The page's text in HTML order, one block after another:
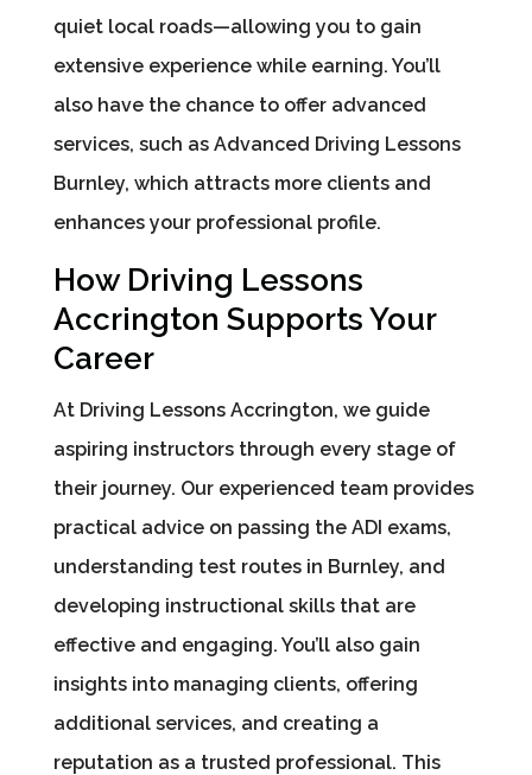
quiet local roads—allowing you to gain
extensive experience while earning. You’ll
also have the chance to offer advanced
services, such as Advanced Driving Lessons
Burnley, which attracts more clients and
enhances your professional profile.
How Driving Lessons
Accrington Supports Your
Career
At Driving Lessons Accrington, we guide
aspiring instructors through every stage of
their journey. Our experienced team provides
practical advice on passing the ADI exams,
understanding test routes in Burnley, and
developing instructional skills that are
effective and engaging. You’ll also gain
insights into managing clients, offering
additional services, and creating a
reputation as a trusted professional. This